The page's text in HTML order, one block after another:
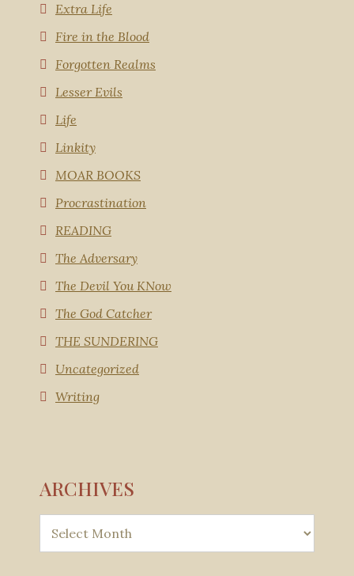
Extra Life
Fire in the Blood
Forgotten Realms
Lesser Evils
Life
Linkity
MOAR BOOKS
Procrastination
READING
The Adversary
The Devil You KNow
The God Catcher
THE SUNDERING
Uncategorized
Writing
ARCHIVES